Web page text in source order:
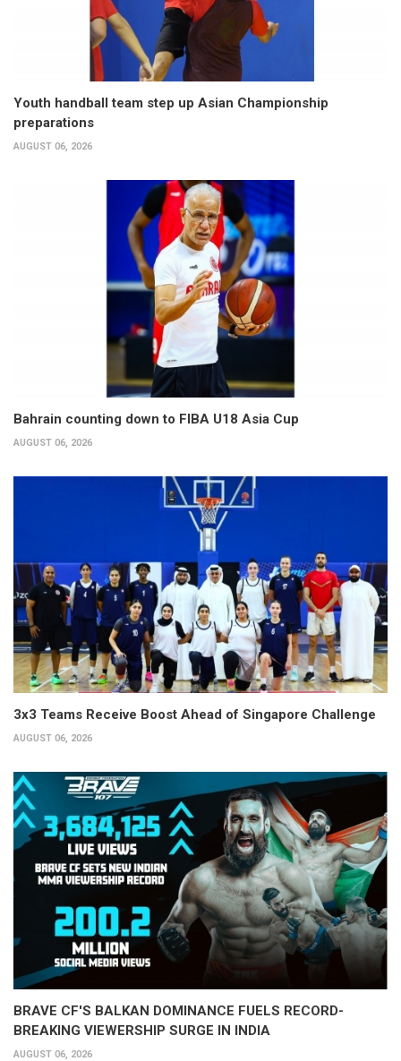
Youth handball team step up Asian Championship
preparations
AUGUST 06, 2026
Bahrain counting down to FIBA U18 Asia Cup
AUGUST 06, 2026
3x3 Teams Receive Boost Ahead of Singapore Challenge
AUGUST 06, 2026
BRAVE CF'S BALKAN DOMINANCE FUELS RECORD-
BREAKING VIEWERSHIP SURGE IN INDIA
AUGUST 06, 2026